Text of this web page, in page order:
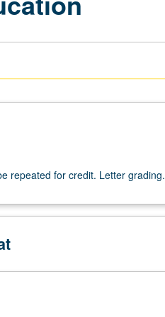
repeated for credit. Letter grading.